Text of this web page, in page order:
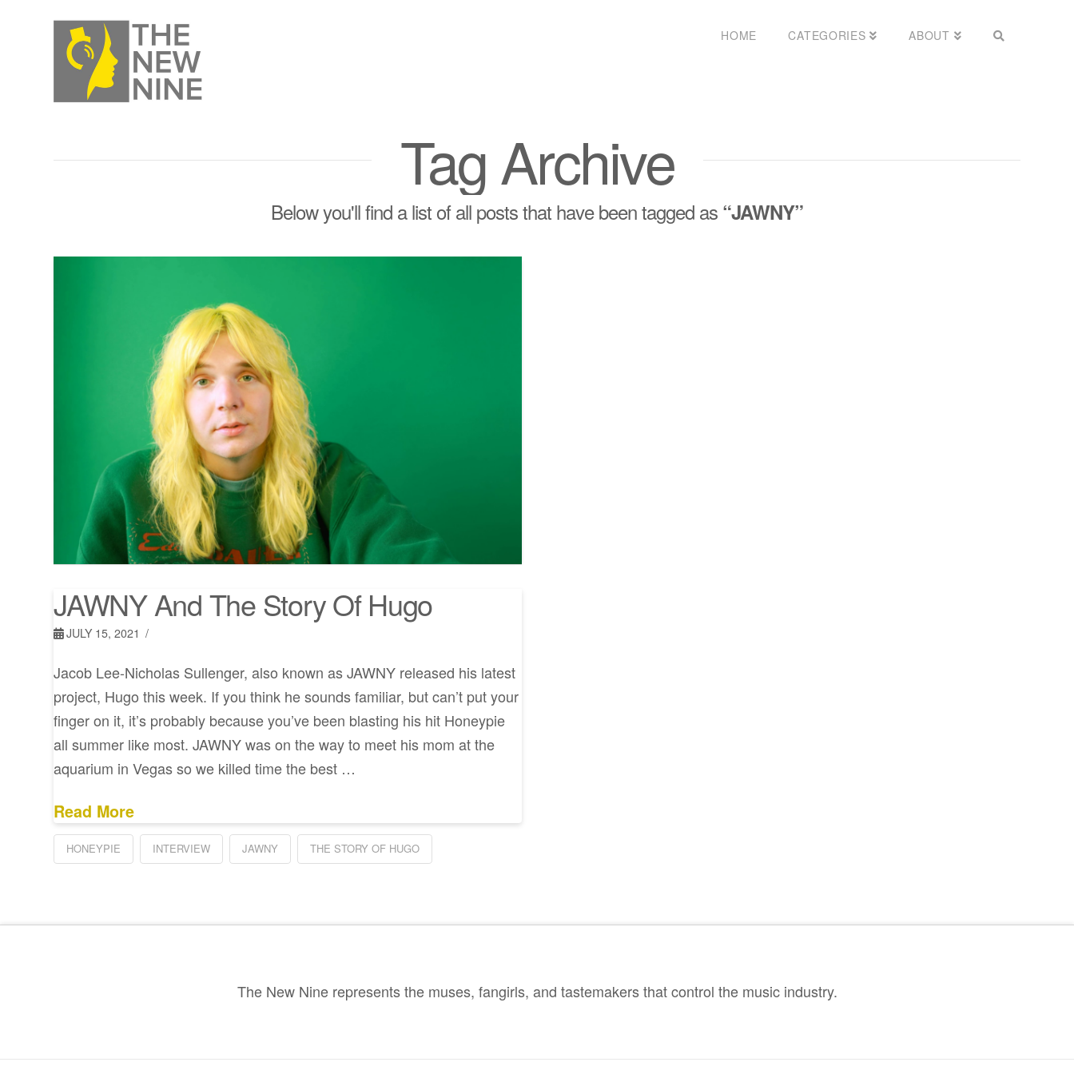
HOME CATEGORIES ABOUT
Tag Archive
Below you'll find a list of all posts that have been tagged as “JAWNY”
JAWNY And The Story Of Hugo
JULY 15, 2021
Jacob Lee-Nicholas Sullenger, also known as JAWNY released his latest
project, Hugo this week. If you think he sounds familiar, but can’t put your
finger on it, it’s probably because you’ve been blasting his hit Honeypie
all summer like most. JAWNY was on the way to meet his mom at the
aquarium in Vegas so we killed time the best …
Read More
HONEYPIE INTERVIEW JAWNY THE STORY OF HUGO
The New Nine represents the muses, fangirls, and tastemakers that control the music industry.